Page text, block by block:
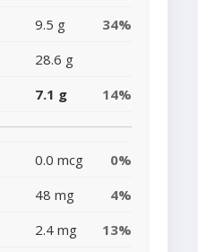
9.5 g
34%
28.6 g
7.1 g 14%
0.0 mcg
0%
48 mg
4%
2.4 mg
13%